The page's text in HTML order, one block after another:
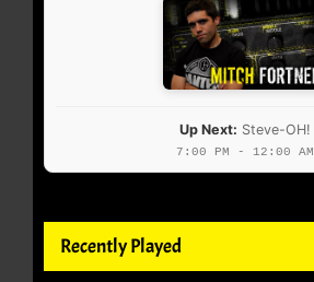
Up Next: Steve-OH!
7:00 PM - 12:00 AM
Recently Played